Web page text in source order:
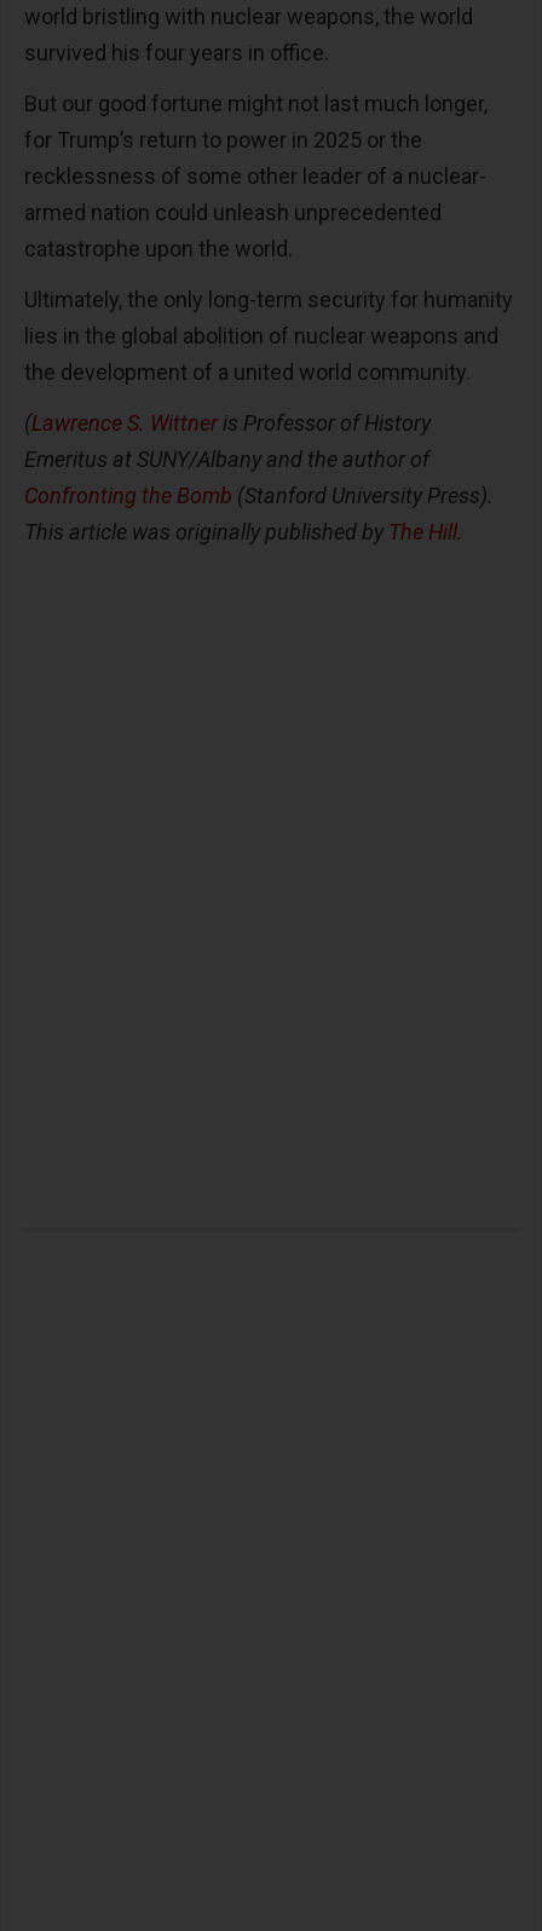
world bristling with nuclear weapons, the world
survived his four years in office.
But our good fortune might not last much longer,
for Trump’s return to power in 2025 or the
recklessness of some other leader of a nuclear-
armed nation could unleash unprecedented
catastrophe upon the world.
Ultimately, the only long-term security for humanity
lies in the global abolition of nuclear weapons and
the development of a united world community.
(Lawrence S. Wittner is Professor of History
Emeritus at SUNY/Albany and the author of
Confronting the Bomb (Stanford University Press).
This article was originally published by The Hill.